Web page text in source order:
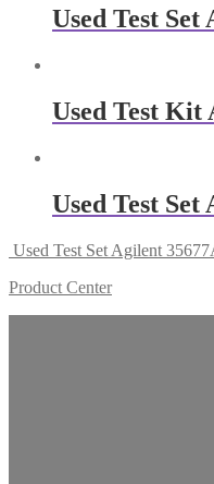
Used Test Set
Used Test Kit
Used Test Set
Used Test Set Agilent
Product Center